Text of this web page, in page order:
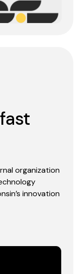
organization
innovation